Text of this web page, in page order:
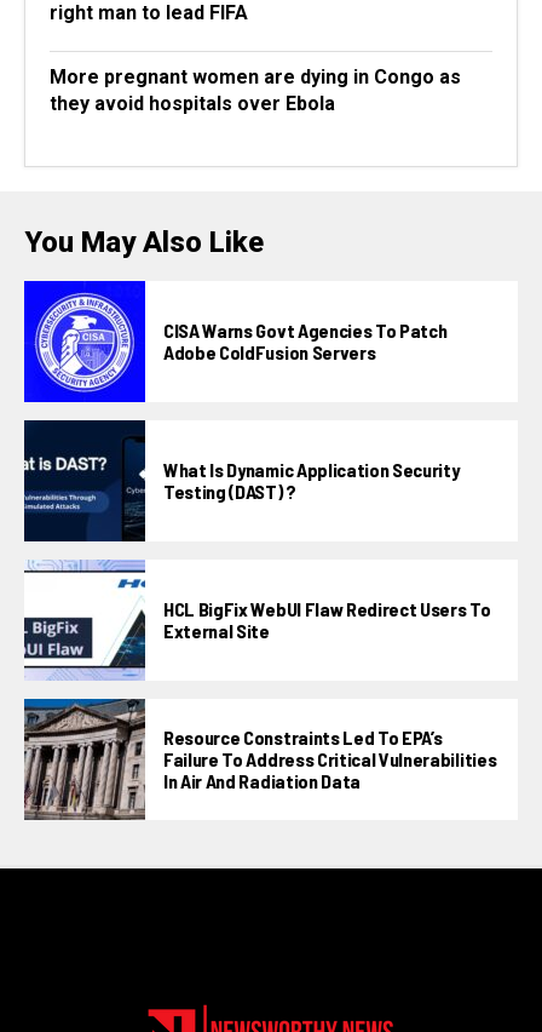
right man to lead FIFA
More pregnant women are dying in Congo as
they avoid hospitals over Ebola
You May Also Like
CISA Warns Govt Agencies To Patch
Adobe ColdFusion Servers
What Is Dynamic Application Security
Testing (DAST) ?
HCL BigFix WebUI Flaw Redirect Users To
External Site
Resource Constraints Led To EPA’s
Failure To Address Critical Vulnerabilities
In Air And Radiation Data